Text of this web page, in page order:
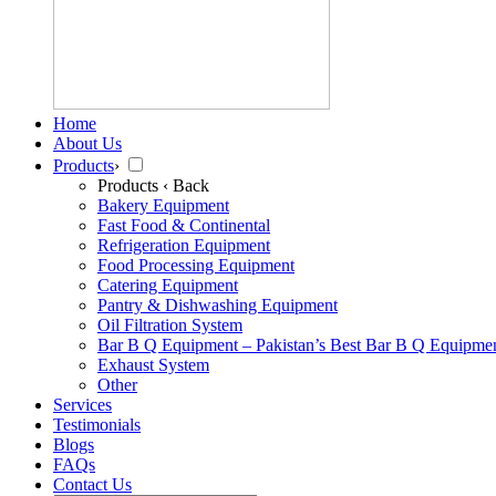
Home
About Us
Products›
Products ‹ Back
Bakery Equipment
Fast Food & Continental
Refrigeration Equipment
Food Processing Equipment
Catering Equipment
Pantry & Dishwashing Equipment
Oil Filtration System
Bar B Q Equipment – Pakistan’s Best Bar B Q
Exhaust System
Other
Services
Testimonials
Blogs
FAQs
Contact Us